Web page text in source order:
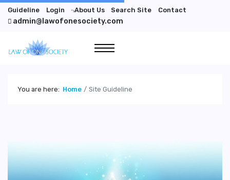
Guideline Login ">About Us Search Site Contact
admin@lawofonesociety.com
You are here: Home Site Guideline